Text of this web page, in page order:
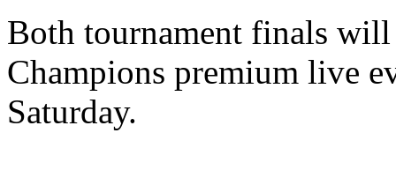
Both tournament finals
Champions premium live
Saturday.